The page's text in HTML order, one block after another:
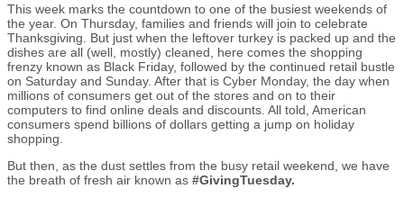
This week marks the countdown to one of the busiest weekends of
the year. On Thursday, families and friends will join to celebrate
Thanksgiving. But just when the leftover turkey is packed up and the
dishes are all (well, mostly) cleaned, here comes the shopping
frenzy known as Black Friday, followed by the continued retail bustle
on Saturday and Sunday. After that is Cyber Monday, the day when
millions of consumers get out of the stores and on to their
computers to find online deals and discounts. All told, American
consumers spend billions of dollars getting a jump on holiday
shopping.
But then, as the dust settles from the busy retail weekend, we have
the breath of fresh air known as #GivingTuesday.